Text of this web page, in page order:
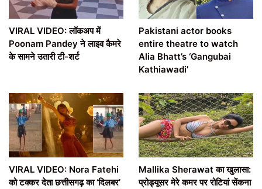
VIRAL VIDEO: लॉकअप में
Poonam Pandey ने लाइव कैमरे
के सामने उतारी टी-शर्ट
Pakistani actor books
entire theatre to watch
Alia Bhatt’s ‘Gangubai
Kathiawadi’
VIRAL VIDEO: Nora Fatehi
को टक्कर देता छत्तीसगढ़ का ‘दिलबर’
Mallika Sherawat का खुलासा:
प्रोड्यूसर मेरे कमर पर रोटियां सेंकना